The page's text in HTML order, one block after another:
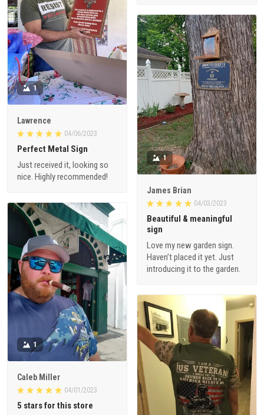
1
Lawrence
04/06/2023
Perfect Metal Sign
Just received it, looking so
nice. Highly recommended!
1
James Brian
04/03/2023
Beautiful & meaningful
sign
Love my new garden sign.
Haven’t placed it yet. Just
introducing it to the garden.
1
Caleb Miller
04/01/2023
5 stars for this store